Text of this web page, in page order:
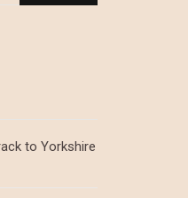
to Yorkshire